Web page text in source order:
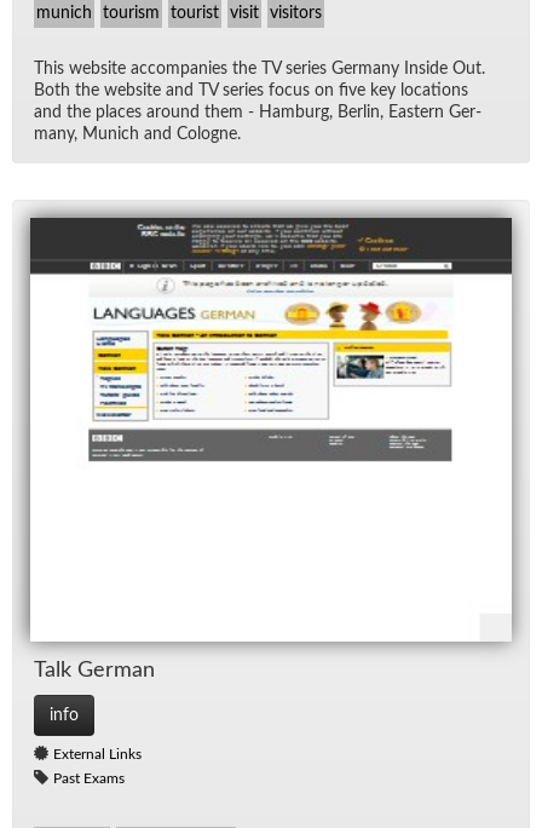
munich tourism tourist visit visitors
This web­site ac­com­pa­nies the TV se­ries Ger­many In­side Out.
Both the web­site and TV se­ries fo­cus on five key lo­ca­tions
and the places around them - Ham­burg, Berlin, East­ern Ger­
many, Mu­nich and Cologne.
Talk Ger­man
info
External Links
Past Exams